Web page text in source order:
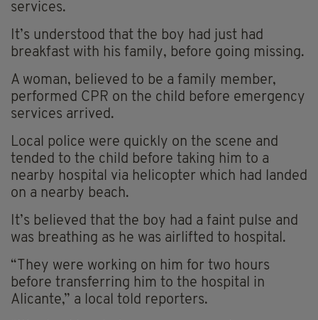
services.
It’s understood that the boy had just had
breakfast with his family, before going missing.
A woman, believed to be a family member,
performed CPR on the child before emergency
services arrived.
Local police were quickly on the scene and
tended to the child before taking him to a
nearby hospital via helicopter which had landed
on a nearby beach.
It’s believed that the boy had a faint pulse and
was breathing as he was airlifted to hospital.
“They were working on him for two hours
before transferring him to the hospital in
Alicante,” a local told reporters.